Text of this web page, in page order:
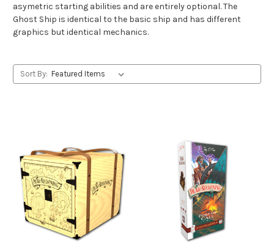
asymetric starting abilities and are entirely optional. The
Ghost Ship is identical to the basic ship and has different
graphics but identical mechanics.
Sort By: